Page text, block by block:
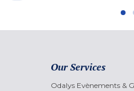
Our Services
Odalys Evènements &